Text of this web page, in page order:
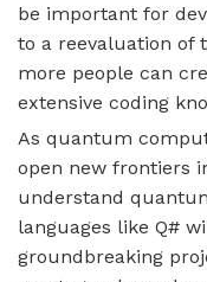
be important for
to a reevaluation of
more people can
extensive coding
As quantum
open new frontiers
understand
languages like Q#
groundbreaking